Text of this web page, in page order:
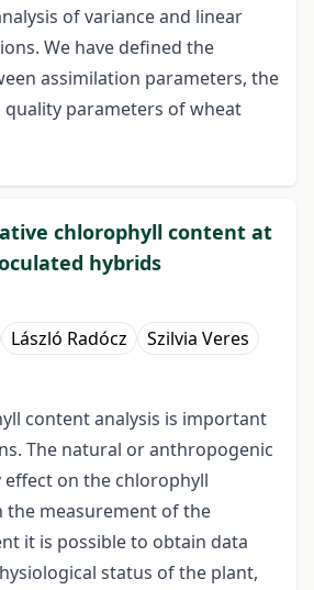
of variance and linear
We have defined the
assimilation parameters, the
quality parameters of wheat
chlorophyll content at
hybrids
László Radócz Szilvia Veres
content analysis is important
The natural or anthropogenic
on the chlorophyll
the measurement of the
it is possible to obtain data
status of the plant,